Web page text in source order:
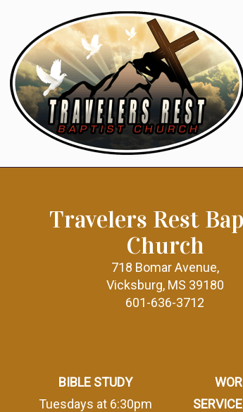
Travelers Rest
Church
718 Bomar Avenue,
Vicksburg, MS 39180
601-636-3712
BIBLE STUDY
Tuesdays at 6:30pm
SERVICE